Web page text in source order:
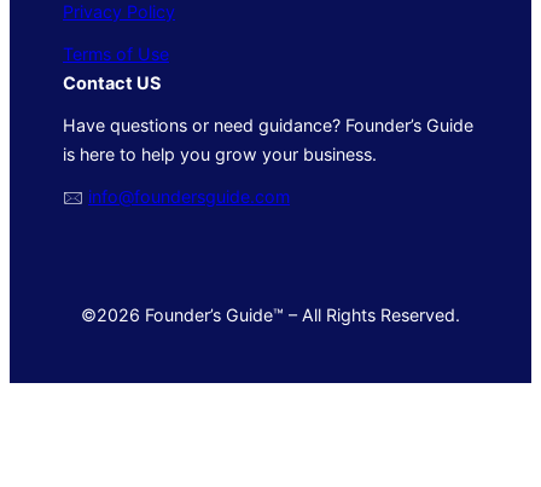
Privacy Policy
Terms of Use
Contact US
Have questions or need guidance? Founder’s Guide
is here to help you grow your business.
🖂 info@foundersguide.com
©2026 Founder’s Guide™ – All Rights Reserved.